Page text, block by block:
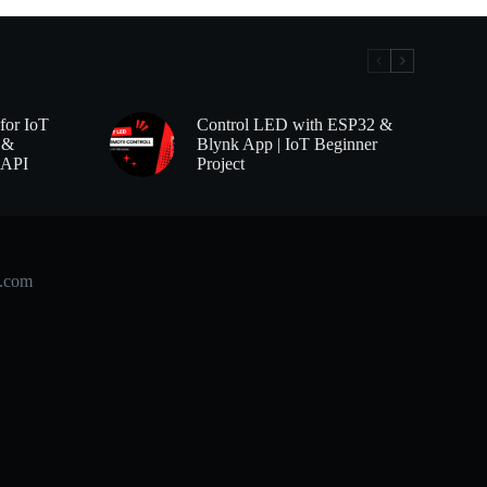
IoT
&
Control LED with ESP32 &
Blynk App | IoT Beginner
Project